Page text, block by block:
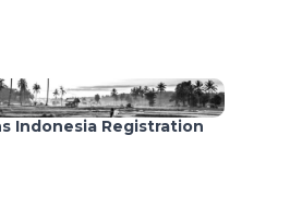
Indonesia Registration